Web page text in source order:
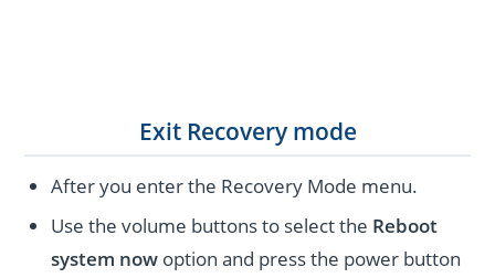
Exit Recovery mode
After you enter the Recovery Mode menu.
Use the volume buttons to select the Reboot
system now option and press the power button